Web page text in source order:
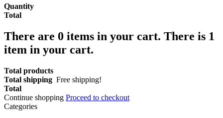
Quantity
Total
There are 0 items in your cart. There is 1
item in your cart.
Total products
Total shipping Free shipping!
Total
Continue shopping Proceed to checkout
Categories